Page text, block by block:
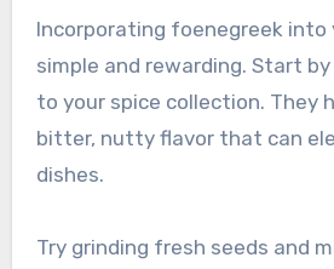
Incorporating foenegreek into
simple and rewarding. Start
to your spice collection. They
bitter, nutty flavor that can
dishes.
Try grinding fresh seeds and